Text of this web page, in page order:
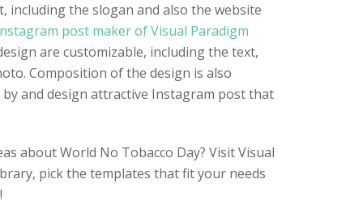
including the slogan and also the website
post maker of Visual Paradigm
are customizable, including the text,
Composition of the design is also
and design attractive Instagram post that
about World No Tobacco Day? Visit Visual
pick the templates that fit your needs